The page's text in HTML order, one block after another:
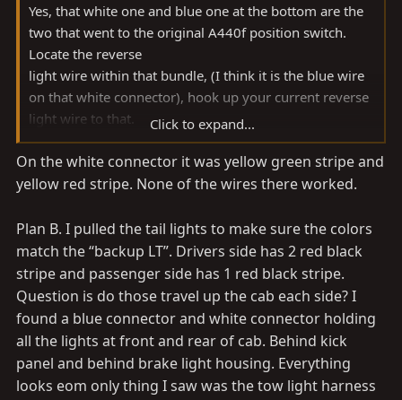
Yes, that white one and blue one at the bottom are the
two that went to the original A440f position switch.
Locate the reverse
light wire within that bundle, (I think it is the blue wire
on that white connector), hook up your current reverse
light wire to that.
For everyone else in the future, just buy my plug and
play harness
Click to expand...
On the white connector it was yellow green stripe and
yellow red stripe. None of the wires there worked.
Plan B. I pulled the tail lights to make sure the colors
match the “backup LT”. Drivers side has 2 red black
stripe and passenger side has 1 red black stripe.
Question is do those travel up the cab each side? I
found a blue connector and white connector holding
all the lights at front and rear of cab. Behind kick
panel and behind brake light housing. Everything
looks eom only thing I saw was the tow light harness